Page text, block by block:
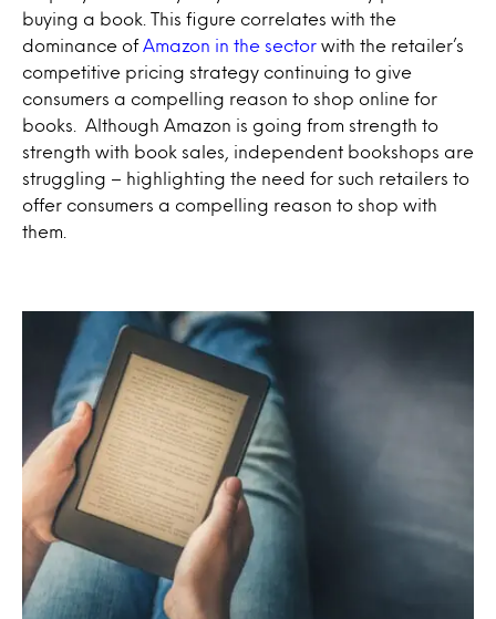
buying a book. This figure correlates with the
dominance of Amazon in the sector with the retailer’s
competitive pricing strategy continuing to give
consumers a compelling reason to shop online for
books. Although Amazon is going from strength to
strength with book sales, independent bookshops are
struggling – highlighting the need for such retailers to
offer consumers a compelling reason to shop with
them.